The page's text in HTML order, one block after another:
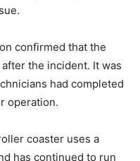
confirmed that the
the incident. It was
had completed
operation.
coaster uses a
has continued to run